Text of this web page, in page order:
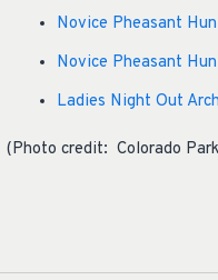
Novice Pheasant
Novice Pheasant
Ladies Night Out
(Photo credit: Colorado